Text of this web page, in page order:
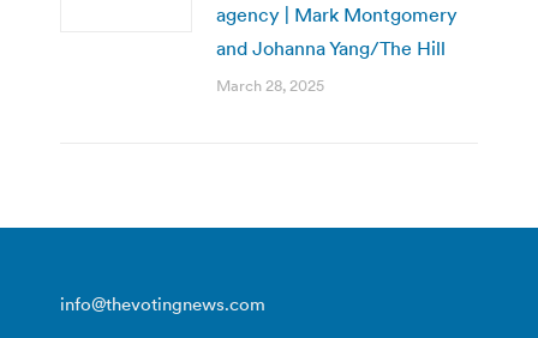
agency | Mark Montgomery
and Johanna Yang/The Hill
March 28, 2025
info@thevotingnews.com